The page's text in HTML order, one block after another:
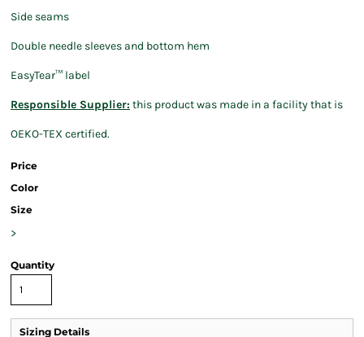
Side seams
Double needle sleeves and bottom hem
EasyTear™ label
Responsible Supplier: this product was made in a facility that is
OEKO-TEX certified.
Price
Color
Size
>
Quantity
Sizing Details